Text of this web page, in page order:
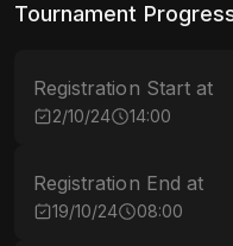
Tournament
Registration Start at
2/10/24 14:00
Registration End at
19/10/24 08:00